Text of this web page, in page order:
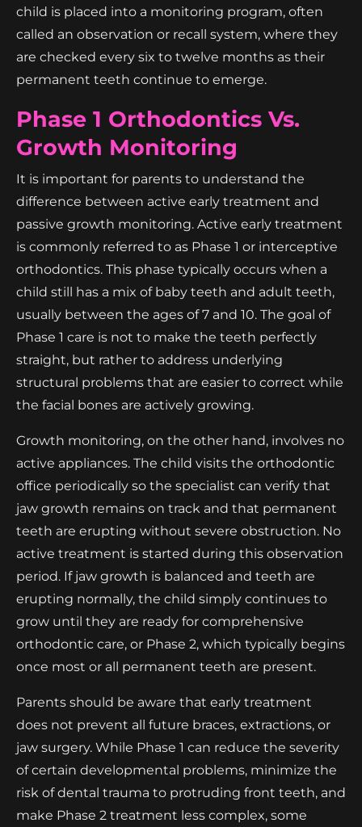
child is placed into a monitoring program, often
called an observation or recall system, where they
are checked every six to twelve months as their
permanent teeth continue to emerge.
Phase 1 Orthodontics Vs.
Growth Monitoring
It is important for parents to understand the
difference between active early treatment and
passive growth monitoring. Active early treatment
is commonly referred to as Phase 1 or interceptive
orthodontics. This phase typically occurs when a
child still has a mix of baby teeth and adult teeth,
usually between the ages of 7 and 10. The goal of
Phase 1 care is not to make the teeth perfectly
straight, but rather to address underlying
structural problems that are easier to correct while
the facial bones are actively growing.
Growth monitoring, on the other hand, involves no
active appliances. The child visits the orthodontic
office periodically so the specialist can verify that
jaw growth remains on track and that permanent
teeth are erupting without severe obstruction. No
active treatment is started during this observation
period. If jaw growth is balanced and teeth are
erupting normally, the child simply continues to
grow until they are ready for comprehensive
orthodontic care, or Phase 2, which typically begins
once most or all permanent teeth are present.
Parents should be aware that early treatment
does not prevent all future braces, extractions, or
jaw surgery. While Phase 1 can reduce the severity
of certain developmental problems, minimize the
risk of dental trauma to protruding front teeth, and
make Phase 2 treatment less complex, some